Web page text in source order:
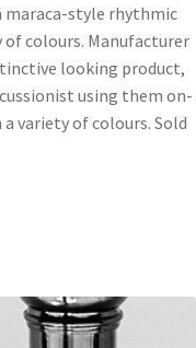
maraca-style rhythmic
of colours. Manufacturer
looking product,
using them on-
variety of colours. Sold